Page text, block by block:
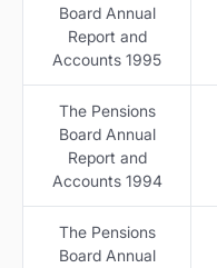
Board Annual
Report and
Accounts 1995
The Pensions
Board Annual
Report and
Accounts 1994
The Pensions
Board Annual